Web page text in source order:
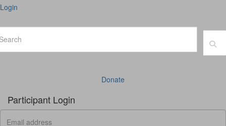
Login
Donate
Participant Login